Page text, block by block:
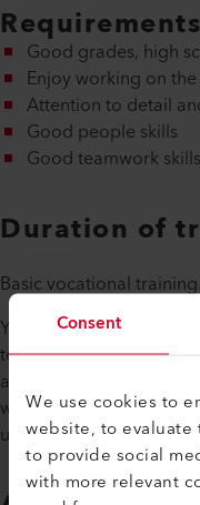
Consent
We use cookies to
website, to
to provide social
with more relevant
Requirements
Good grades, high
Enjoy working on
Attention to detail
Good people skills
Good teamwork skills
Duration of
Basic vocational
Your training program
to the school's
and practice. At the end
well equipped for the
under your belt.